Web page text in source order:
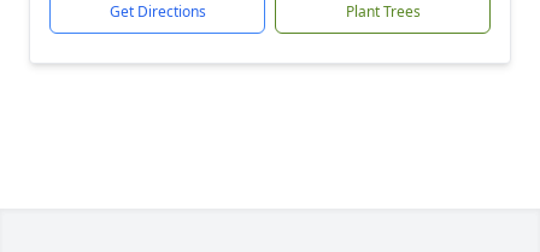
Get Directions Plant Trees